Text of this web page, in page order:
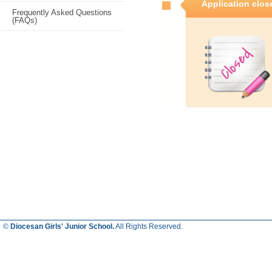
Application
Frequently Asked Questions
(FAQs)
© Diocesan Girls' Junior School.All Rights Reserved.